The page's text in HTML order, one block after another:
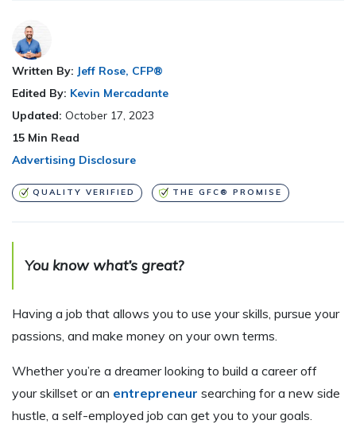
Written By: Jeff Rose, CFP®
Edited By: Kevin Mercadante
Updated: October 17, 2023
15 Min Read
Advertising Disclosure
QUALITY VERIFIED THE GFC® PROMISE
You know what’s great?
Having a job that allows you to use your skills, pursue your
passions, and make money on your own terms.
Whether you’re a dreamer looking to build a career off
your skillset or an entrepreneur searching for a new side
hustle, a self-employed job can get you to your goals.